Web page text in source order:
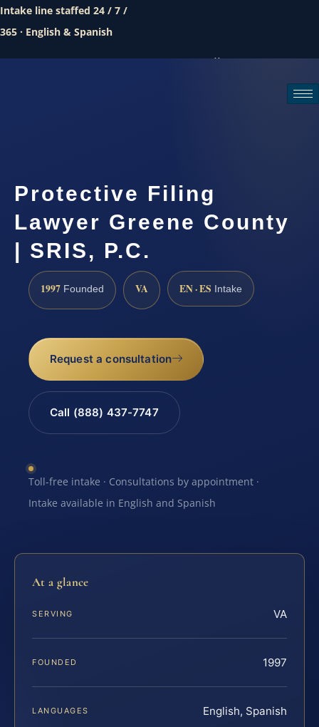
Intake line staffed 24 / 7 /
365 · English & Spanish
Call (888) 437-7747
Protective Filing
Lawyer Greene County
| SRIS, P.C.
1997 Founded VA EN · ES Intake
Request a consultation
Call (888) 437-7747
Toll-free intake · Consultations by appointment ·
Intake available in English and Spanish
At a glance
SERVING VA
FOUNDED 1997
LANGUAGES English, Spanish